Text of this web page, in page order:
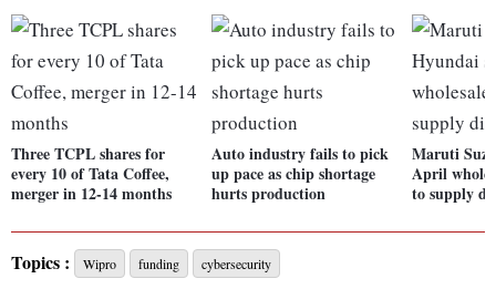
Three TCPL shares for
every 10 of Tata Coffee,
merger in 12-14 months
Auto industry fails to pick
up pace as chip shortage
hurts production
Maruti
April
to supply
Topics : Wipro funding cybersecurity